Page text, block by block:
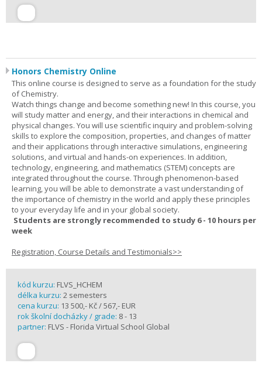
Honors Chemistry Online
This online course is designed to serve as a foundation for the study
of Chemistry.
Watch things change and become something new! In this course, you
will study matter and energy, and their interactions in chemical and
physical changes. You will use scientific inquiry and problem-solving
skills to explore the composition, properties, and changes of matter
and their applications through interactive simulations, engineering
solutions, and virtual and hands-on experiences. In addition,
technology, engineering, and mathematics (STEM) concepts are
integrated throughout the course. Through phenomenon-based
learning, you will be able to demonstrate a vast understanding of
the importance of chemistry in the world and apply these principles
to your everyday life and in your global society.
Students are strongly recommended to study 6 - 10 hours per
week
Registration, Course Details and Testimonials>>
kód kurzu: FLVS_HCHEM
délka kurzu: 2 semesters
cena kurzu: 13 500,- Kč / 567,- EUR
rok školní docházky / grade: 8 - 13
partner: FLVS - Florida Virtual School Global